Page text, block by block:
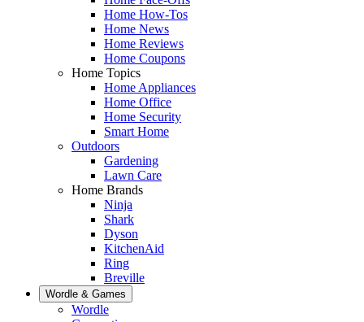
Home How-Tos
Home News
Home Reviews
Home Coupons
Home Topics
Home Appliances
Home Office
Home Security
Smart Home
Outdoors
Gardening
Lawn Care
Home Brands
Ninja
Shark
Dyson
KitchenAid
Ring
Breville
Wordle & Games
Wordle